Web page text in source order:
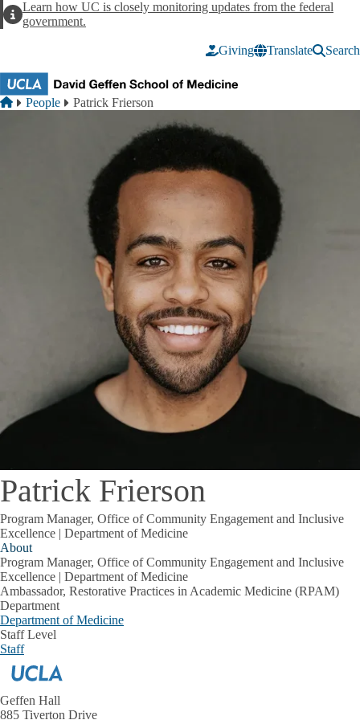
AlertLearn how UC is closely monitoring updates from the federal
government.
Giving Translate Search
Breadcrumb
Home
People Patrick Frierson
Patrick Frierson
Program Manager, Office of Community Engagement and Inclusive
Excellence | Department of Medicine
About
Program Manager, Office of Community Engagement and Inclusive
Excellence | Department of Medicine
Ambassador, Restorative Practices in Academic Medicine (RPAM)
Department
Department of Medicine
Staff Level
Staff
Geffen Hall
885 Tiverton Drive